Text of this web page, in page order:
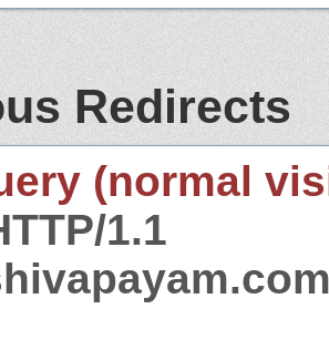
Redirects
(normal
1.1